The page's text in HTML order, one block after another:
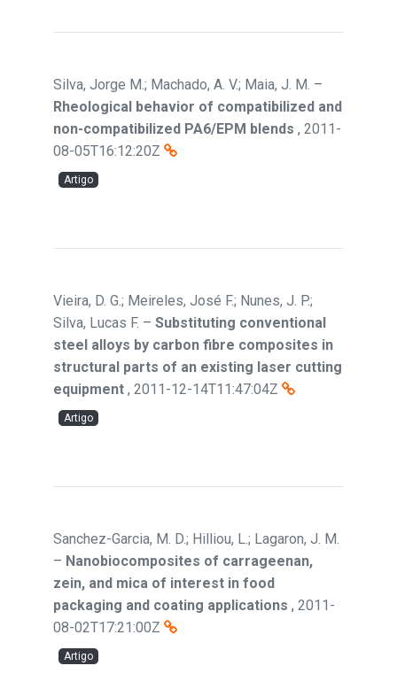
Silva, Jorge M.; Machado, A. V.; Maia, J. M. –
Rheological behavior of compatibilized and
non-compatibilized PA6/EPM blends , 2011-
08-05T16:12:20Z
Artigo
Vieira, D. G.; Meireles, José F.; Nunes, J. P.;
Silva, Lucas F. – Substituting conventional
steel alloys by carbon fibre composites in
structural parts of an existing laser cutting
equipment , 2011-12-14T11:47:04Z
Artigo
Sanchez-Garcia, M. D.; Hilliou, L.; Lagaron, J. M.
– Nanobiocomposites of carrageenan,
zein, and mica of interest in food
packaging and coating applications , 2011-
08-02T17:21:00Z
Artigo